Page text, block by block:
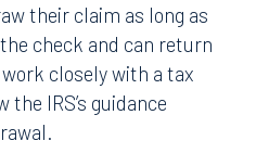
their claim as long as
check and can return
closely with a tax
the IRS’s guidance